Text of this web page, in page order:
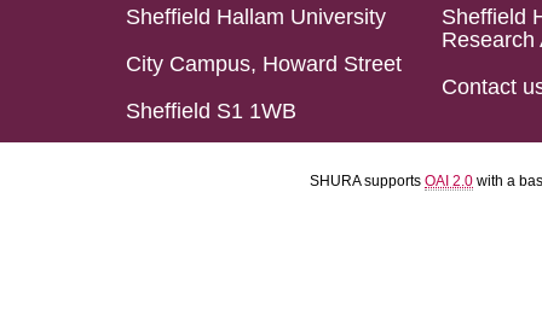
Sheffield Hallam University
City Campus, Howard Street
Sheffield S1 1WB
Sheffield
Research
Contact
SHURA supports OAI 2.0 with a